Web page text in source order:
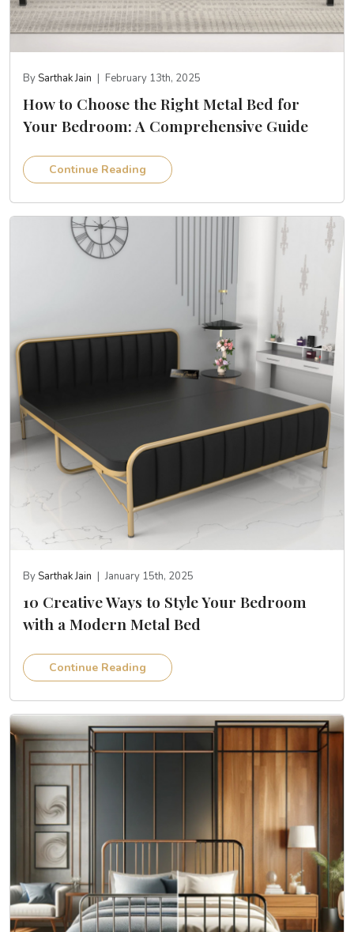
By Sarthak Jain February 13th, 2025
How to Choose the Right Metal Bed for
Your Bedroom: A Comprehensive Guide
Continue Reading
By Sarthak Jain January 15th, 2025
10 Creative Ways to Style Your Bedroom
with a Modern Metal Bed
Continue Reading